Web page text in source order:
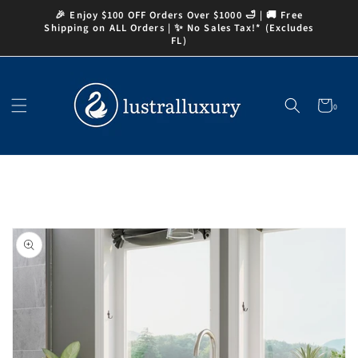
Skip to
content
🎉 Enjoy $100 OFF Orders Over $1000 🛁 | 🚚 Free
Shipping on ALL Orders | ✨ No Sales Tax!* (Excludes
FL)
Cart0
0
items